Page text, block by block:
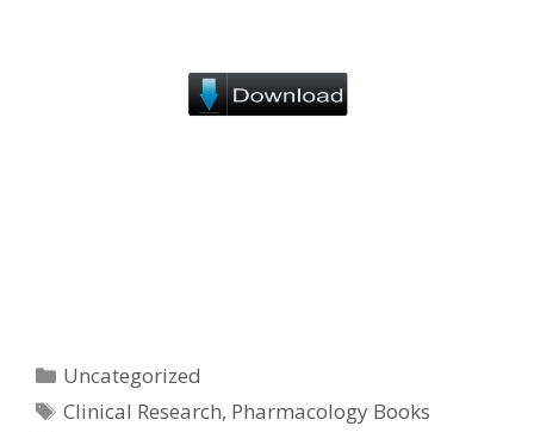
Categories
Uncategorized
Tags
Clinical Research, Pharmacology Books